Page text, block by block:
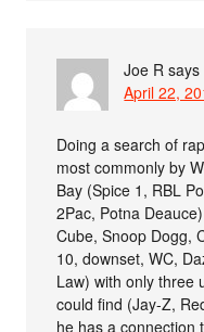
Joe R says
April 22,
Doing a search of
most commonly by
Bay (Spice 1, RBL
2Pac, Potna
Cube, Snoop Dogg,
10, downset, WC,
Law) with only three
could find (Jay-Z,
he has a connection